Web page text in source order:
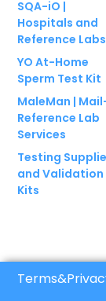
SQA-iO |
Hospitals and
Reference Labs
YO At-Home
Sperm Test Kit
MaleMan |
Reference Lab
Services
Testing
and Validation
Kits
Terms&